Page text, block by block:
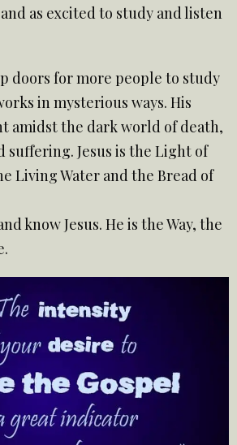
and as excited to study and listen
doors for more people to study
in mysterious ways. His
amidst the dark world of death,
suffering. Jesus is the Light of
Living Water and the Bread of
know Jesus. He is the Way, the